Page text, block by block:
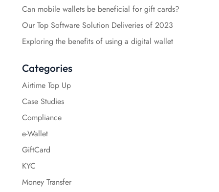
Can mobile wallets be beneficial for gift cards?
Our Top Software Solution Deliveries of 2023
Exploring the benefits of using a digital wallet
Categories
Airtime Top Up
Case Studies
Compliance
e-Wallet
GiftCard
KYC
Money Transfer